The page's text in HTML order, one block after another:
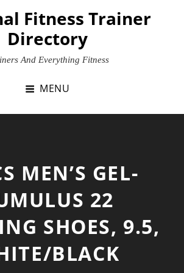
Fitness Trainer
Directory
And Everything Fitness
MENU
MEN’S GEL-
22
SHOES, 9.5,
BLACK